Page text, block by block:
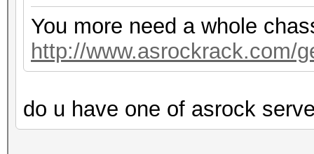
You more need a whole
http://www.asrockrack.com/
do u have one of asrock